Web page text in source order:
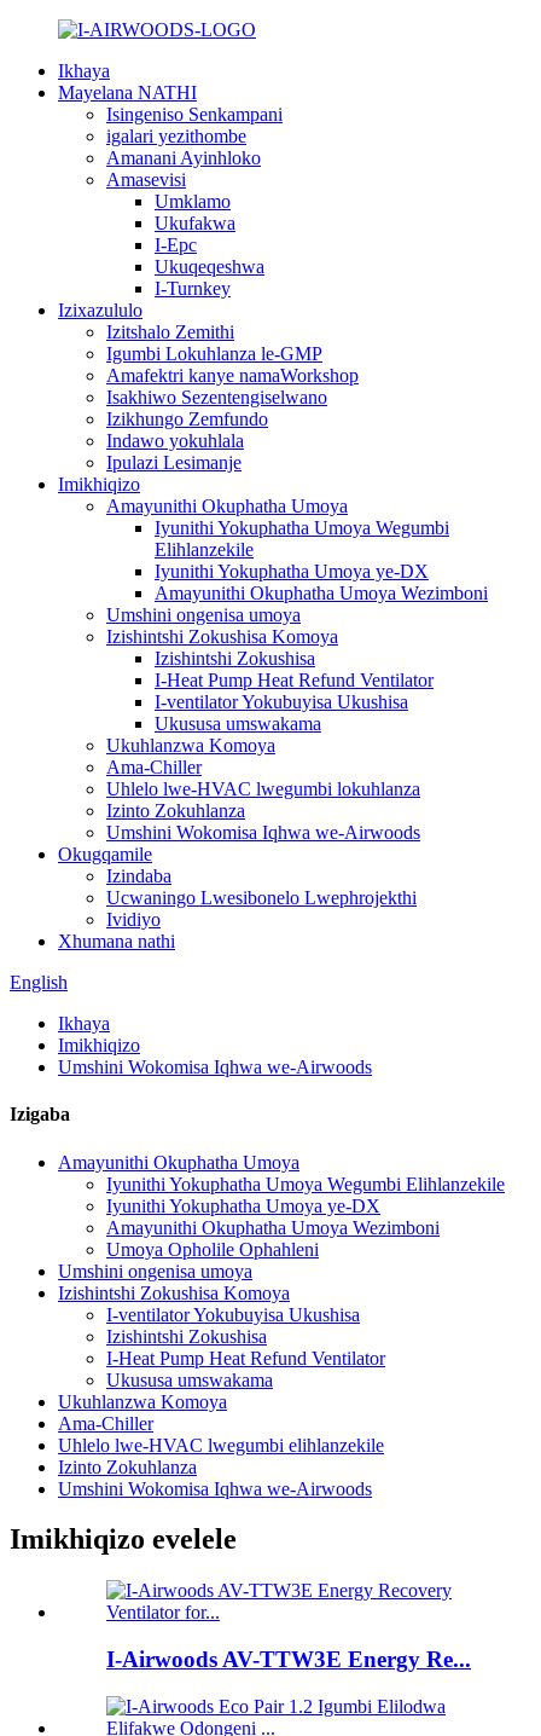
Ikhaya
Mayelana NATHI
Isingeniso Senkampani
igalari yezithombe
Amanani Ayinhloko
Amasevisi
Umklamo
Ukufakwa
I-Epc
Ukuqeqeshwa
I-Turnkey
Izixazululo
Izitshalo Zemithi
Igumbi Lokuhlanza le-GMP
Amafektri kanye namaWorkshop
Isakhiwo Sezentengiselwano
Izikhungo Zemfundo
Indawo yokuhlala
Ipulazi Lesimanje
Imikhiqizo
Amayunithi Okuphatha Umoya
Iyunithi Yokuphatha Umoya Wegumbi
Elihlanzekile
Iyunithi Yokuphatha Umoya ye-DX
Amayunithi Okuphatha Umoya Wezimboni
Umshini ongenisa umoya
Izishintshi Zokushisa Komoya
Izishintshi Zokushisa
I-Heat Pump Heat Refund Ventilator
I-ventilator Yokubuyisa Ukushisa
Ukususa umswakama
Ukuhlanzwa Komoya
Ama-Chiller
Uhlelo lwe-HVAC lwegumbi lokuhlanza
Izinto Zokuhlanza
Umshini Wokomisa Iqhwa we-Airwoods
Okugqamile
Izindaba
Ucwaningo Lwesibonelo Lwephrojekthi
Ividiyo
Xhumana nathi
English
Ikhaya
Imikhiqizo
Umshini Wokomisa Iqhwa we-Airwoods
Izigaba
Amayunithi Okuphatha Umoya
Iyunithi Yokuphatha Umoya Wegumbi Elihlanzekile
Iyunithi Yokuphatha Umoya ye-DX
Amayunithi Okuphatha Umoya Wezimboni
Umoya Opholile Ophahleni
Umshini ongenisa umoya
Izishintshi Zokushisa Komoya
I-ventilator Yokubuyisa Ukushisa
Izishintshi Zokushisa
I-Heat Pump Heat Refund Ventilator
Ukususa umswakama
Ukuhlanzwa Komoya
Ama-Chiller
Uhlelo lwe-HVAC lwegumbi elihlanzekile
Izinto Zokuhlanza
Umshini Wokomisa Iqhwa we-Airwoods
Imikhiqizo evelele
I-Airwoods AV-TTW3E Energy Re...